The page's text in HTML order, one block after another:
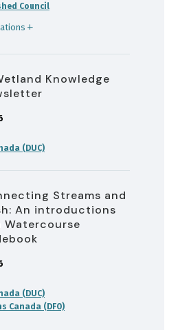
Council
Knowledge
(DUC)
Streams and
An introductions
(DUC)
Canada (DFO)